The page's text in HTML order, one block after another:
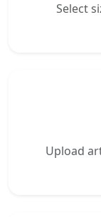
Select
Upload